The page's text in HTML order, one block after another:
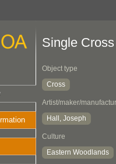
Single Cross
Object type
Cross
Artist/maker/
Hall, Joseph
Culture
Eastern Woodlands